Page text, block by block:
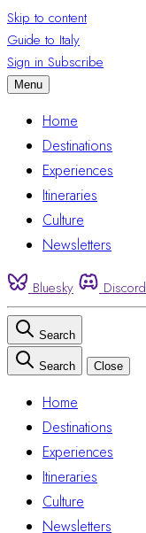
Skip to content
Guide to Italy
Sign in Subscribe
Menu
Home
Destinations
Experiences
Itineraries
Culture
Newsletters
Bluesky Discord
Search
Search Close
Home
Destinations
Experiences
Itineraries
Culture
Newsletters